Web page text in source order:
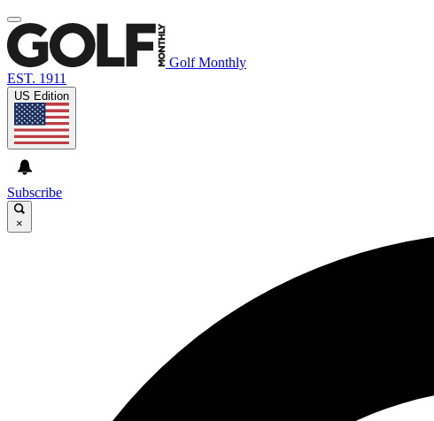
Golf Monthly
EST. 1911
US Edition
Subscribe
×